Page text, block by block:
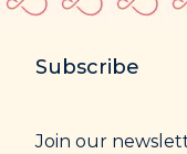
Subscribe
Join our